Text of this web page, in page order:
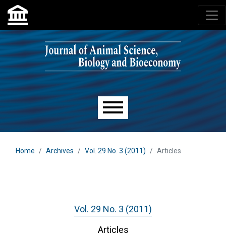
Skip to main navigation menu
Skip to main content
Skip to site footer
Main menu
Home Archives Vol. 29 No. 3 (2011) Articles
Vol. 29 No. 3 (2011)
Articles